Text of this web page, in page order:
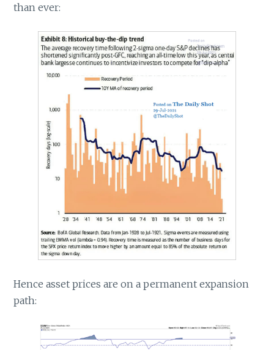
than ever:
Hence asset prices are on a permanent expansion
path: